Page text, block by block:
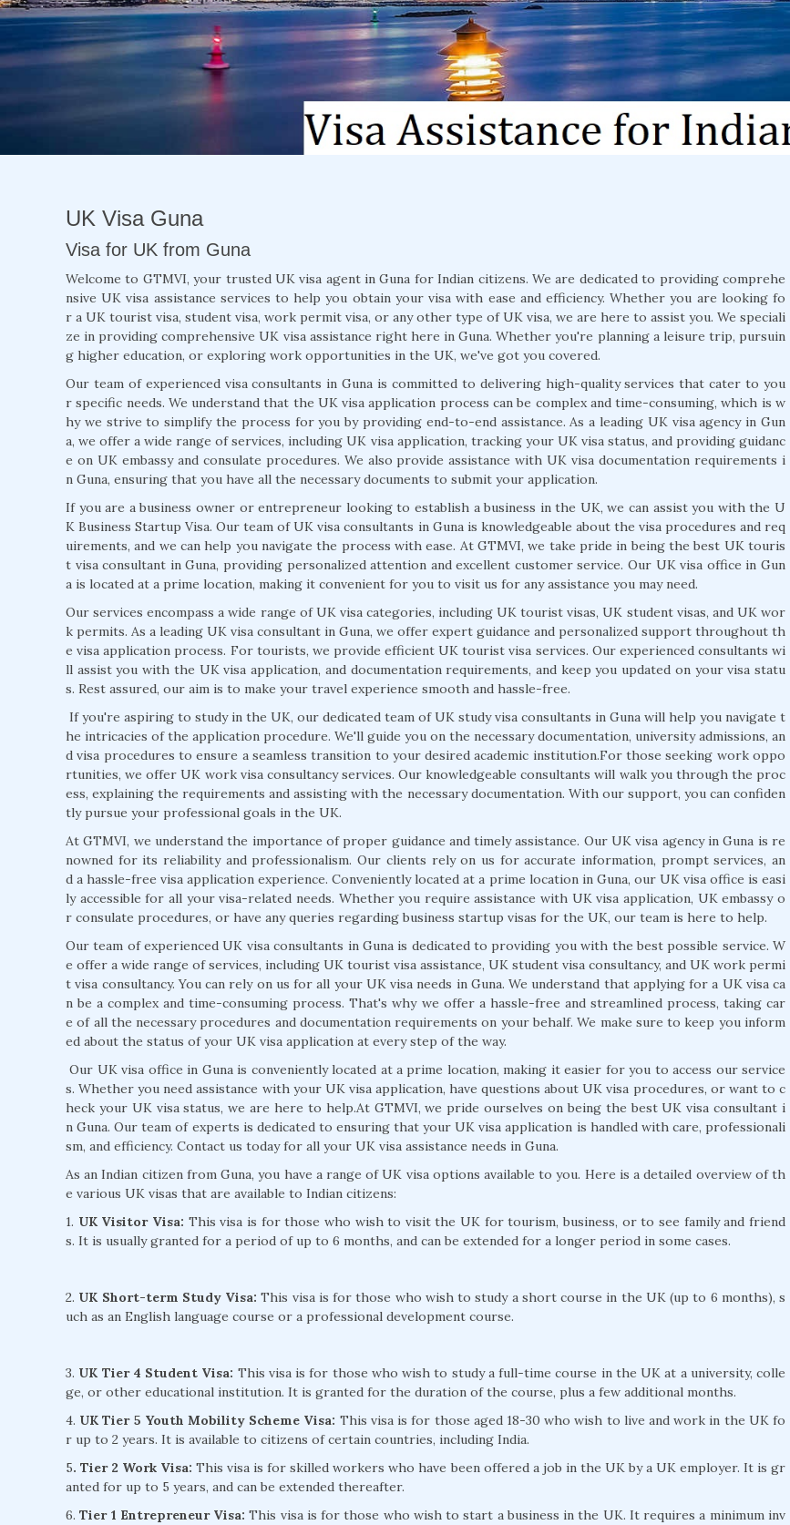
UK Visa Guna
Visa for UK from Guna
Welcome to GTMVI, your trusted UK visa agent in Guna for Indian citizens. We are dedicated to providing comprehe
nsive UK visa assistance services to help you obtain your visa with ease and efficiency. Whether you are looking fo
r a UK tourist visa, student visa, work permit visa, or any other type of UK visa, we are here to assist you. We speciali
ze in providing comprehensive UK visa assistance right here in Guna. Whether you're planning a leisure trip, pursuin
g higher education, or exploring work opportunities in the UK, we've got you covered.
Our team of experienced visa consultants in Guna is committed to delivering high-quality services that cater to you
r specific needs. We understand that the UK visa application process can be complex and time-consuming, which is w
hy we strive to simplify the process for you by providing end-to-end assistance. As a leading UK visa agency in Gun
a, we offer a wide range of services, including UK visa application, tracking your UK visa status, and providing guidanc
e on UK embassy and consulate procedures. We also provide assistance with UK visa documentation requirements i
n Guna, ensuring that you have all the necessary documents to submit your application.
If you are a business owner or entrepreneur looking to establish a business in the UK, we can assist you with the U
K Business Startup Visa. Our team of UK visa consultants in Guna is knowledgeable about the visa procedures and req
uirements, and we can help you navigate the process with ease. At GTMVI, we take pride in being the best UK touris
t visa consultant in Guna, providing personalized attention and excellent customer service. Our UK visa office in Gun
a is located at a prime location, making it convenient for you to visit us for any assistance you may need.
Our services encompass a wide range of UK visa categories, including UK tourist visas, UK student visas, and UK wor
k permits. As a leading UK visa consultant in Guna, we offer expert guidance and personalized support throughout th
e visa application process. For tourists, we provide efficient UK tourist visa services. Our experienced consultants wi
ll assist you with the UK visa application, and documentation requirements, and keep you updated on your visa statu
s. Rest assured, our aim is to make your travel experience smooth and hassle-free.
If you're aspiring to study in the UK, our dedicated team of UK study visa consultants in Guna will help you navigate t
he intricacies of the application procedure. We'll guide you on the necessary documentation, university admissions, an
d visa procedures to ensure a seamless transition to your desired academic institution.For those seeking work oppo
rtunities, we offer UK work visa consultancy services. Our knowledgeable consultants will walk you through the proc
ess, explaining the requirements and assisting with the necessary documentation. With our support, you can confiden
tly pursue your professional goals in the UK.
At GTMVI, we understand the importance of proper guidance and timely assistance. Our UK visa agency in Guna is re
nowned for its reliability and professionalism. Our clients rely on us for accurate information, prompt services, an
d a hassle-free visa application experience. Conveniently located at a prime location in Guna, our UK visa office is easi
ly accessible for all your visa-related needs. Whether you require assistance with UK visa application, UK embassy o
r consulate procedures, or have any queries regarding business startup visas for the UK, our team is here to help.
Our team of experienced UK visa consultants in Guna is dedicated to providing you with the best possible service. W
e offer a wide range of services, including UK tourist visa assistance, UK student visa consultancy, and UK work permi
t visa consultancy. You can rely on us for all your UK visa needs in Guna. We understand that applying for a UK visa ca
n be a complex and time-consuming process. That's why we offer a hassle-free and streamlined process, taking car
e of all the necessary procedures and documentation requirements on your behalf. We make sure to keep you inform
ed about the status of your UK visa application at every step of the way.
Our UK visa office in Guna is conveniently located at a prime location, making it easier for you to access our service
s. Whether you need assistance with your UK visa application, have questions about UK visa procedures, or want to c
heck your UK visa status, we are here to help.At GTMVI, we pride ourselves on being the best UK visa consultant i
n Guna. Our team of experts is dedicated to ensuring that your UK visa application is handled with care, professionali
sm, and efficiency. Contact us today for all your UK visa assistance needs in Guna.
As an Indian citizen from Guna, you have a range of UK visa options available to you. Here is a detailed overview of th
e various UK visas that are available to Indian citizens:
1. UK Visitor Visa: This visa is for those who wish to visit the UK for tourism, business, or to see family and friend
s. It is usually granted for a period of up to 6 months, and can be extended for a longer period in some cases.
2. UK Short-term Study Visa: This visa is for those who wish to study a short course in the UK (up to 6 months), s
uch as an English language course or a professional development course.
3. UK Tier 4 Student Visa: This visa is for those who wish to study a full-time course in the UK at a university, colle
ge, or other educational institution. It is granted for the duration of the course, plus a few additional months.
4. UK Tier 5 Youth Mobility Scheme Visa: This visa is for those aged 18-30 who wish to live and work in the UK fo
r up to 2 years. It is available to citizens of certain countries, including India.
5. Tier 2 Work Visa: This visa is for skilled workers who have been offered a job in the UK by a UK employer. It is gr
anted for up to 5 years, and can be extended thereafter.
6.Tier 1 Entrepreneur Visa: This visa is for those who wish to start a business in the UK. It requires a minimum inv